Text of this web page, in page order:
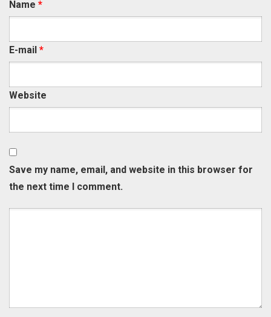
Name *
E-mail *
Website
Save my name, email, and website in this browser for
the next time I comment.